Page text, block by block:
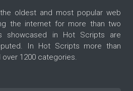
oldest and most popular web
the internet for more than two
showcased in Hot Scripts are
In Hot Scripts more than
1200 categories.